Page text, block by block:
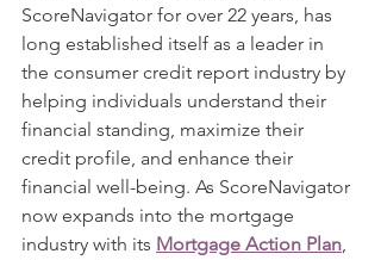
ScoreNavigator for over 22 years, has
long established itself as a leader in
the consumer credit report industry by
helping individuals understand their
financial standing, maximize their
credit profile, and enhance their
financial well-being. As ScoreNavigator
now expands into the mortgage
industry with its Mortgage Action Plan,